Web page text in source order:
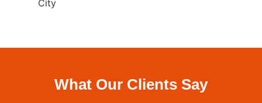
City
What Our Clients Say